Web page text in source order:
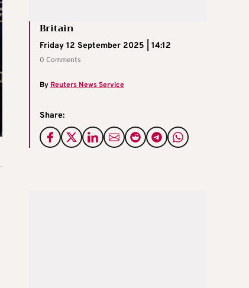
Britain
Friday 12 September 2025 | 14:12
0 Comments
By Reuters News Service
Share: